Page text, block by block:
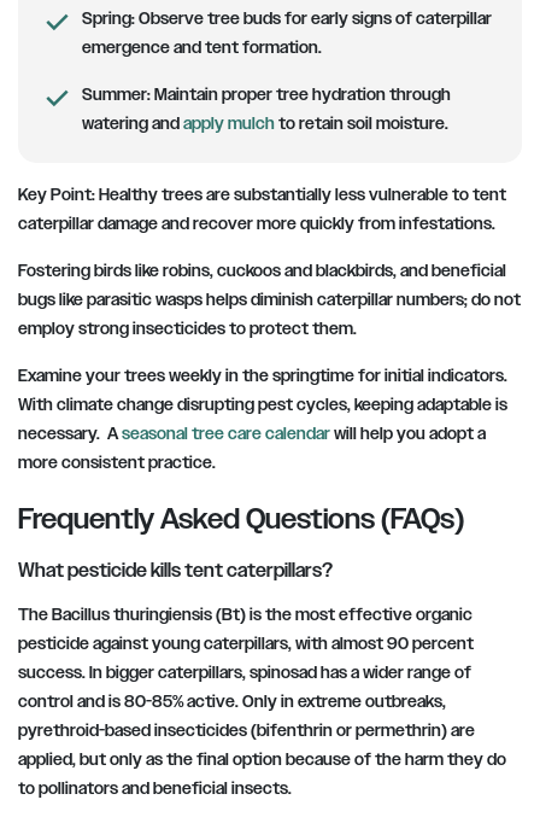
Spring:Observe tree buds for early signs of caterpillar
emergence and tent formation.
Summer:Maintain proper tree hydration through
watering andapply mulchto retain soil moisture.
Key Point:Healthy trees are substantially less vulnerable to tent
caterpillar damage and recover more quickly from infestations.
Fostering birds like robins, cuckoos and blackbirds, and beneficial
bugs like parasitic wasps helps diminish caterpillar numbers; do not
employ strong insecticides to protect them.
Examine your trees weekly in the springtime for initial indicators.
With climate change disrupting pest cycles, keeping adaptable is
necessary. Aseasonal tree care calendarwill help you adopt a
more consistent practice.
Frequently Asked Questions (FAQs)
What pesticide kills tent caterpillars?
The Bacillus thuringiensis (Bt) is the most effective organic
pesticide against young caterpillars, with almost 90 percent
success. In bigger caterpillars, spinosad has a wider range of
control and is 80-85% active. Only in extreme outbreaks,
pyrethroid-based insecticides (bifenthrin or permethrin) are
applied, but only as the final option because of the harm they do
to pollinators and beneficial insects.